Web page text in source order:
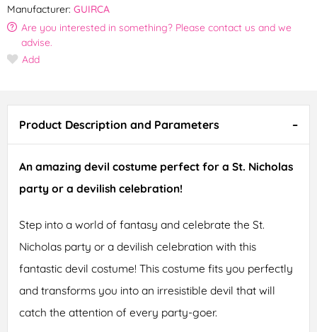
Manufacturer: GUIRCA
Are you interested in something? Please contact us and we
advise.
Add
Product Description and Parameters
An amazing devil costume perfect for a St. Nicholas
party or a devilish celebration!
Step into a world of fantasy and celebrate the St.
Nicholas party or a devilish celebration with this
fantastic devil costume! This costume fits you perfectly
and transforms you into an irresistible devil that will
catch the attention of every party-goer.